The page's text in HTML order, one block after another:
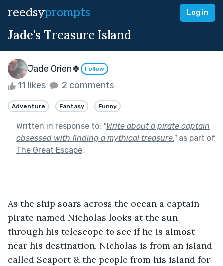
reedsyprompts Log in
Jade's Treasure Island
Jade Orien🍀 Follow
11 likes 2 comments
Adventure Fantasy Funny
Written in response to: "Write about a pirate captain
obsessed with finding a mythical treasure."as part of
The Great Escape.
As the ship soars across the ocean a captain
pirate named Nicholas looks at the sun
through his telescope to see if he is almost
near his destination. Nicholas is from an island
called Seaport & the people from his island for